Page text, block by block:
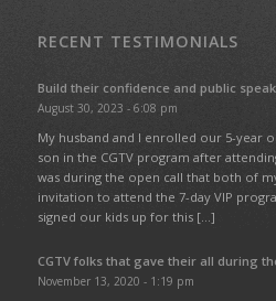
RECENT TESTIMONIALS
Build their confidence and public
August 30, 2023 - 6:08 pm
My husband and I enrolled our 5-year
son in the CGTV program after
was during the open call that both of
invitation to attend the 7-day VIP
signed our kids up for this […]
CGTV folks that gave their all during
November 13, 2020 - 1:19 pm